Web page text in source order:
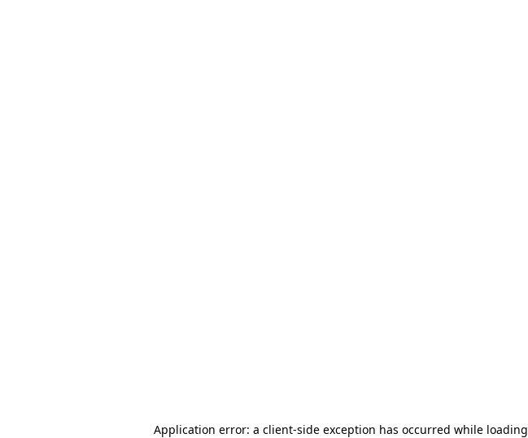
Application error: a client-side exception has occurred while loading